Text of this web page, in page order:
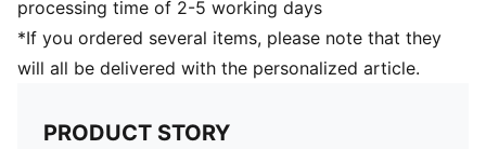
processing time of 2-5 working days
*If you ordered several items, please note that they
will all be delivered with the personalized article.
PRODUCT STORY